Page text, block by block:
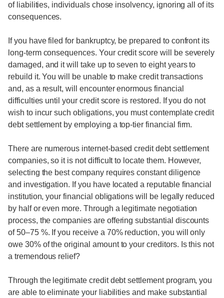
of liabilities, individuals chose insolvency, ignoring all of its
consequences.
If you have filed for bankruptcy, be prepared to confront its
long-term consequences. Your credit score will be severely
damaged, and it will take up to seven to eight years to
rebuild it. You will be unable to make credit transactions
and, as a result, will encounter enormous financial
difficulties until your credit score is restored. If you do not
wish to incur such obligations, you must contemplate credit
debt settlement by employing a top-tier financial firm.
There are numerous internet-based credit debt settlement
companies, so it is not difficult to locate them. However,
selecting the best company requires constant diligence
and investigation. If you have located a reputable financial
institution, your financial obligations will be legally reduced
by half or even more. Through a legitimate negotiation
process, the companies are offering substantial discounts
of 50–75 %. If you receive a 70% reduction, you will only
owe 30% of the original amount to your creditors. Is this not
a tremendous relief?
Through the legitimate credit debt settlement program, you
are able to eliminate your liabilities and make substantial